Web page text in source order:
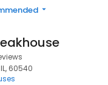
60540